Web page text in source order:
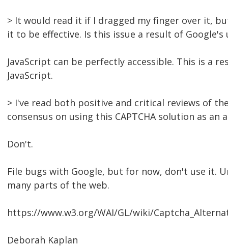
> It would read it if I dragged my finger over it,
it to be effective. Is this issue a result of Google's
JavaScript can be perfectly accessible. This is a
JavaScript.
> I've read both positive and critical reviews of
consensus on using this CAPTCHA solution as an
Don't.
File bugs with Google, but for now, don't use it.
many parts of the web.
https://www.w3.org/WAI/GL/wiki/
Deborah Kaplan